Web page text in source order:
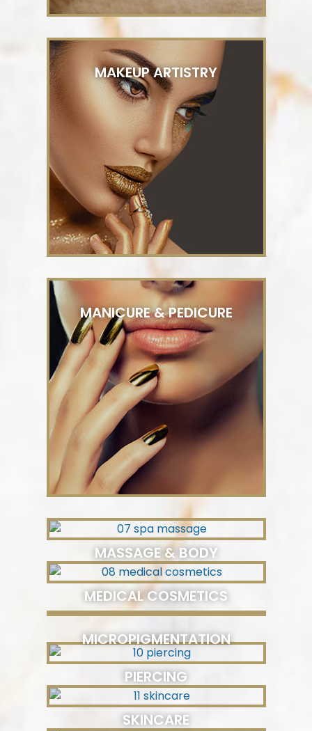
MAKEUP ARTISTRY
MANICURE & PEDICURE
MASSAGE & BODY
MEDICAL COSMETICS
MICROPIGMENTATION
PIERCING
SKINCARE